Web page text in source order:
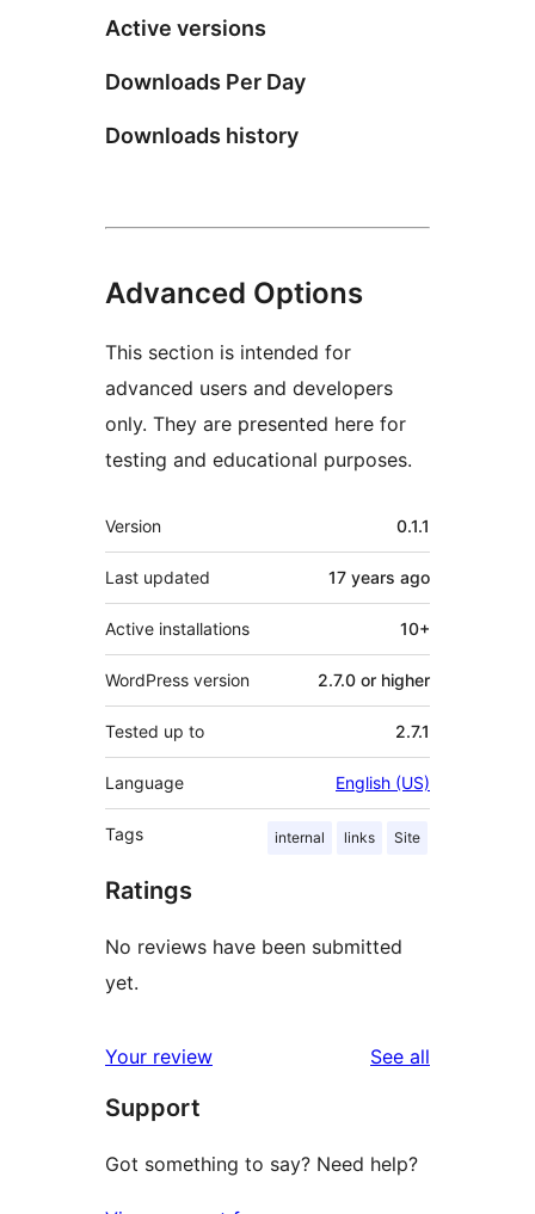
Active versions
Downloads Per Day
Downloads history
Advanced Options
This section is intended for
advanced users and developers
only. They are presented here for
testing and educational purposes.
Meta
Version 0.1.1
Last updated 17 years ago
Active installations 10+
WordPress version 2.7.0 or higher
Tested up to 2.7.1
Language English (US)
Tags internal links Site
Ratings
No reviews have been submitted
yet.
Your review See all
Support
Got something to say? Need help?